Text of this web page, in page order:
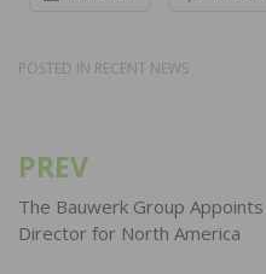
POSTED IN RECENT NEWS
Post
navigation
PREV
The Bauwerk Group
Director for North America